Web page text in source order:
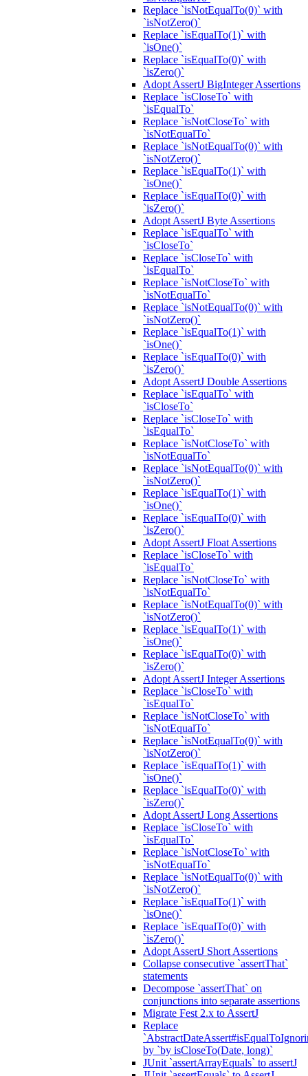
Replace `isNotEqualTo(0)` with
`isNotZero()`
Replace `isEqualTo(1)` with
`isOne()`
Replace `isEqualTo(0)` with
`isZero()`
Adopt AssertJ BigInteger Assertions
Replace `isCloseTo` with
`isEqualTo`
Replace `isNotCloseTo` with
`isNotEqualTo`
Replace `isNotEqualTo(0)` with
`isNotZero()`
Replace `isEqualTo(1)` with
`isOne()`
Replace `isEqualTo(0)` with
`isZero()`
Adopt AssertJ Byte Assertions
Replace `isEqualTo` with
`isCloseTo`
Replace `isCloseTo` with
`isEqualTo`
Replace `isNotCloseTo` with
`isNotEqualTo`
Replace `isNotEqualTo(0)` with
`isNotZero()`
Replace `isEqualTo(1)` with
`isOne()`
Replace `isEqualTo(0)` with
`isZero()`
Adopt AssertJ Double Assertions
Replace `isEqualTo` with
`isCloseTo`
Replace `isCloseTo` with
`isEqualTo`
Replace `isNotCloseTo` with
`isNotEqualTo`
Replace `isNotEqualTo(0)` with
`isNotZero()`
Replace `isEqualTo(1)` with
`isOne()`
Replace `isEqualTo(0)` with
`isZero()`
Adopt AssertJ Float Assertions
Replace `isCloseTo` with
`isEqualTo`
Replace `isNotCloseTo` with
`isNotEqualTo`
Replace `isNotEqualTo(0)` with
`isNotZero()`
Replace `isEqualTo(1)` with
`isOne()`
Replace `isEqualTo(0)` with
`isZero()`
Adopt AssertJ Integer Assertions
Replace `isCloseTo` with
`isEqualTo`
Replace `isNotCloseTo` with
`isNotEqualTo`
Replace `isNotEqualTo(0)` with
`isNotZero()`
Replace `isEqualTo(1)` with
`isOne()`
Replace `isEqualTo(0)` with
`isZero()`
Adopt AssertJ Long Assertions
Replace `isCloseTo` with
`isEqualTo`
Replace `isNotCloseTo` with
`isNotEqualTo`
Replace `isNotEqualTo(0)` with
`isNotZero()`
Replace `isEqualTo(1)` with
`isOne()`
Replace `isEqualTo(0)` with
`isZero()`
Adopt AssertJ Short Assertions
Collapse consecutive `assertThat`
statements
Decompose `assertThat` on
conjunctions into separate assertions
Migrate Fest 2.x to AssertJ
Replace
by `by isCloseTo(Date, long)`
JUnit `assertArrayEquals` to assertJ